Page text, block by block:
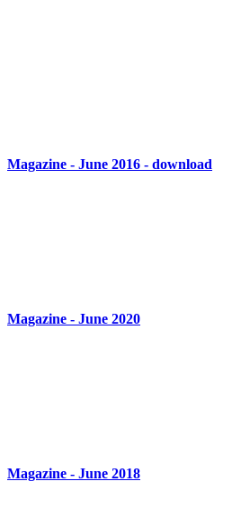
Magazine - June 2016 - download
Magazine - June 2020
Magazine - June 2018